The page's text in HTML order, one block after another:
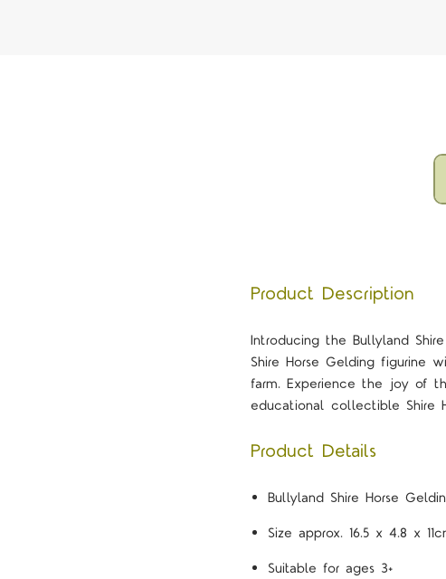
Product Description
Introducing the Bullyland
Shire Horse Gelding figurine
farm. Experience the joy of
educational collectible Shire
Product Details
Bullyland Shire Horse
Size approx. 16.5 x 4.8 x
Suitable for ages 3+